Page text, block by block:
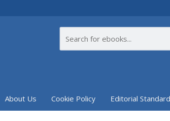
About Us Cookie Policy Editorial